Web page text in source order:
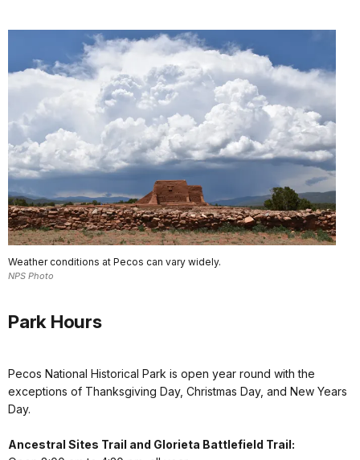
Weather conditions at Pecos can vary widely.
NPS Photo
Park Hours
Pecos National Historical Park is open year round with the
exceptions of Thanksgiving Day, Christmas Day, and New Years
Day.
Ancestral Sites Trail and Glorieta Battlefield Trail: